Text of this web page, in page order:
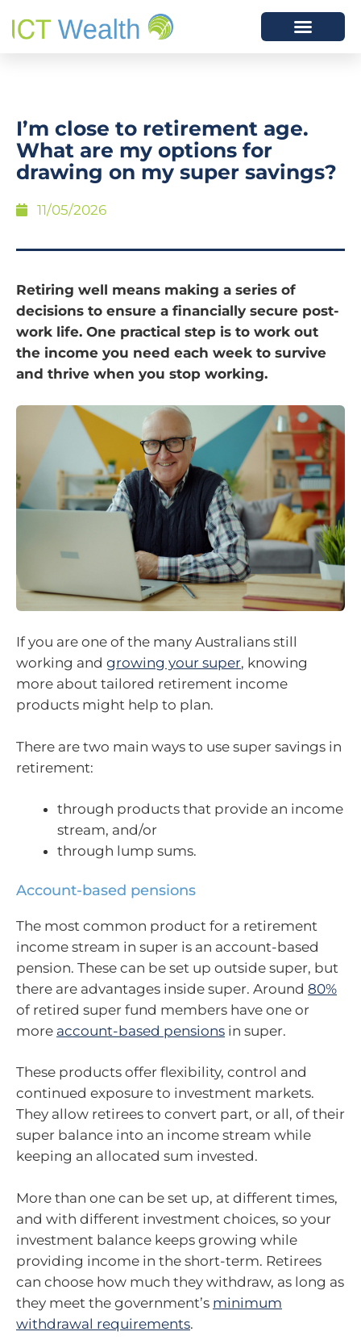
I’m close to retirement age.
What are my options for
drawing on my super savings?
11/05/2026
Retiring well means making a series of
decisions to ensure a financially secure post-
work life. One practical step is to work out
the income you need each week to survive
and thrive when you stop working.
If you are one of the many Australians still
working and growing your super, knowing
more about tailored retirement income
products might help to plan.
There are two main ways to use super savings in
retirement:
through products that provide an income
stream, and/or
through lump sums.
Account-based pensions
The most common product for a retirement
income stream in super is an account-based
pension. These can be set up outside super, but
there are advantages inside super. Around 80%
of retired super fund members have one or
more account-based pensions in super.
These products offer flexibility, control and
continued exposure to investment markets.
They allow retirees to convert part, or all, of their
super balance into an income stream while
keeping an allocated sum invested.
More than one can be set up, at different times,
and with different investment choices, so your
investment balance keeps growing while
providing income in the short-term. Retirees
can choose how much they withdraw, as long as
they meet the government’s minimum
withdrawal requirements.